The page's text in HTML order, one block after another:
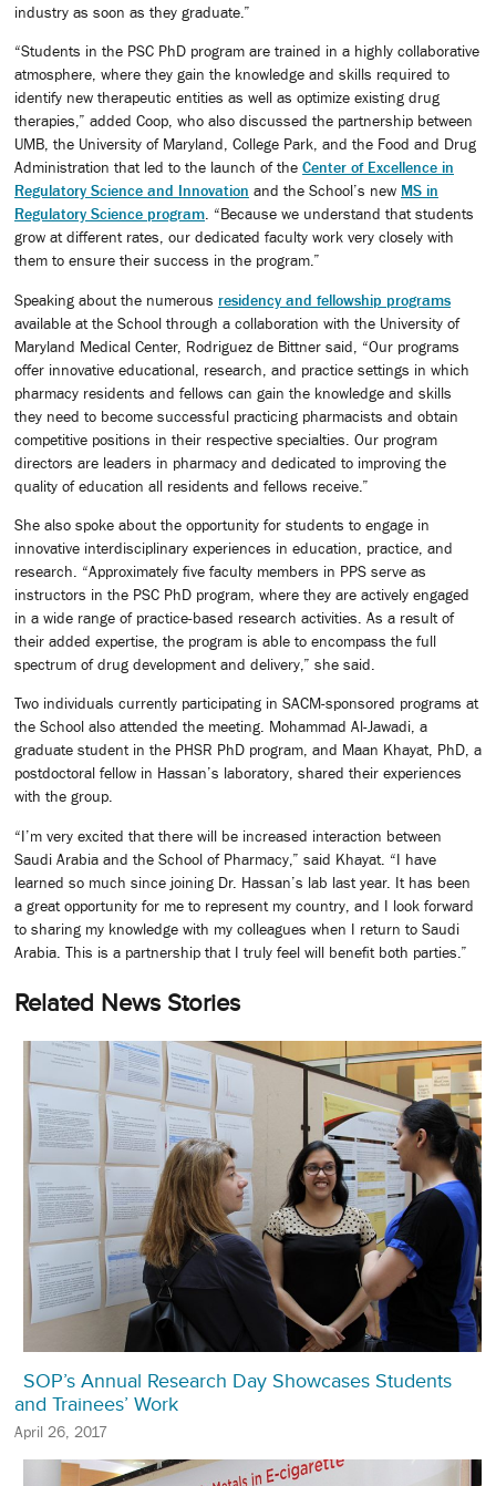
industry as soon as they graduate.”
“Students in the PSC PhD program are trained in a highly collaborative
atmosphere, where they gain the knowledge and skills required to
identify new therapeutic entities as well as optimize existing drug
therapies,” added Coop, who also discussed the partnership between
UMB, the University of Maryland, College Park, and the Food and Drug
Administration that led to the launch of the Center of Excellence in
Regulatory Science and Innovation and the School’s new MS in
Regulatory Science program . “Because we understand that students
grow at different rates, our dedicated faculty work very closely with
them to ensure their success in the program.”
Speaking about the numerous residency and fellowship programs
available at the School through a collaboration with the University of
Maryland Medical Center, Rodriguez de Bittner said, “Our programs
offer innovative educational, research, and practice settings in which
pharmacy residents and fellows can gain the knowledge and skills
they need to become successful practicing pharmacists and obtain
competitive positions in their respective specialties. Our program
directors are leaders in pharmacy and dedicated to improving the
quality of education all residents and fellows receive.”
She also spoke about the opportunity for students to engage in
innovative interdisciplinary experiences in education, practice, and
research. “Approximately five faculty members in PPS serve as
instructors in the PSC PhD program, where they are actively engaged
in a wide range of practice-based research activities. As a result of
their added expertise, the program is able to encompass the full
spectrum of drug development and delivery,” she said.
Two individuals currently participating in SACM-sponsored programs at
the School also attended the meeting. Mohammad Al-Jawadi, a
graduate student in the PHSR PhD program, and Maan Khayat, PhD, a
postdoctoral fellow in Hassan’s laboratory, shared their experiences
with the group.
“I’m very excited that there will be increased interaction between
Saudi Arabia and the School of Pharmacy,” said Khayat. “I have
learned so much since joining Dr. Hassan’s lab last year. It has been
a great opportunity for me to represent my country, and I look forward
to sharing my knowledge with my colleagues when I return to Saudi
Arabia. This is a partnership that I truly feel will benefit both parties.”
Related News Stories
SOP’s Annual Research Day Showcases Students
and Trainees’ Work
April 26, 2017